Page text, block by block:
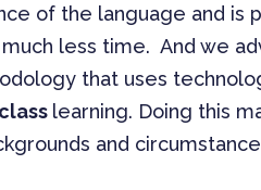
of the language and is
less time. And we
that uses
learning. Doing this
and